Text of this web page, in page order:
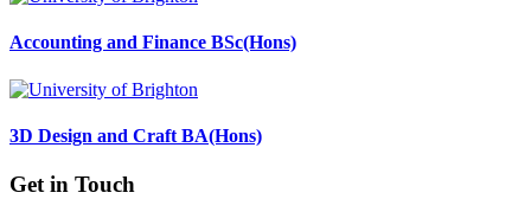
Accounting and Finance BSc(Hons)
3D Design and Craft BA(Hons)
Get in Touch